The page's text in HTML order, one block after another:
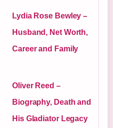
Lydia Rose Bewley –
Husband, Net Worth,
Career and Family
Oliver Reed –
Biography, Death and
His Gladiator Legacy